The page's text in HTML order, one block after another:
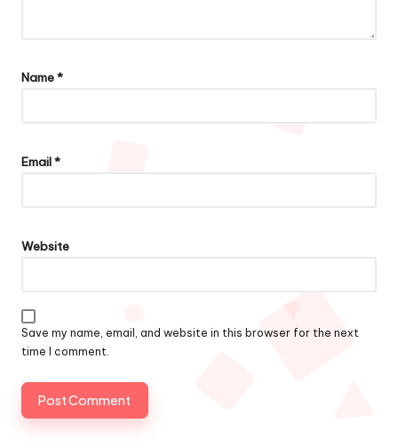
Name*
Email*
Website
Save my name, email, and website in this browser for the next
time I comment.